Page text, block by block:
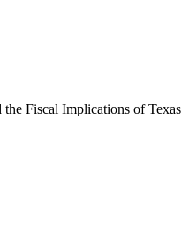
Fiscal Implications of Texas